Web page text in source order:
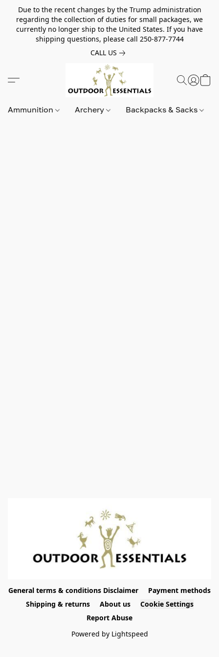
Due to the recent changes by the Trump administration
regarding the collection of duties for small packages, we
currently no longer ship to the United States. If you have
shipping questions, please call 250-877-7744
CALL US
Ammunition Archery Backpacks & Sacks
General terms & conditions Disclaimer
Payment methods
Shipping & returns
About us
Cookie Settings
Report Abuse
Powered by Lightspeed